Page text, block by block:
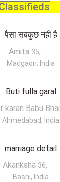
पैसा सबकुछ नहीं है
Amita 35,
Madgaon, India
Buti fulla garal
karan Babu Bhai
Ahmedabad, India
marriage detail
Akanksha 36,
Basni, India